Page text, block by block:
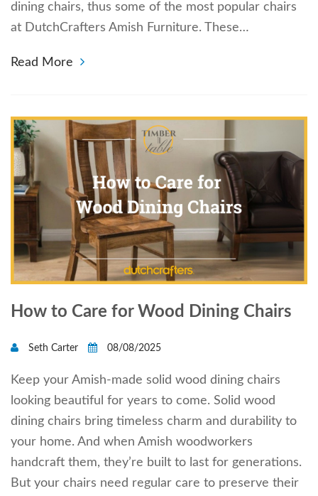
dining chairs, thus some of the most popular chairs
at DutchCrafters Amish Furniture. These…
Read More
How to Care for Wood Dining Chairs
Seth Carter 08/08/2025
Keep your Amish-made solid wood dining chairs
looking beautiful for years to come. Solid wood
dining chairs bring timeless charm and durability to
your home. And when Amish woodworkers
handcraft them, they’re built to last for generations.
But your chairs need regular care to preserve their